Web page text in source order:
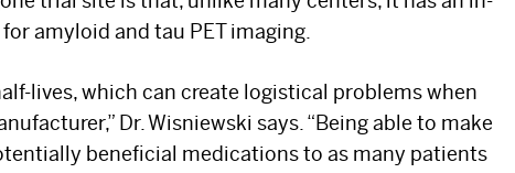
amyloid and tau PET imaging.
lives, which can create logistical problems when
Dr. Wisniewski says. “Being able to make
beneficial medications to as many patients